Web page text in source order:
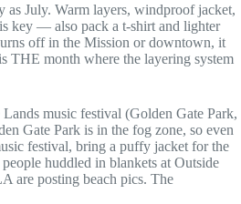
as July. Warm layers, windproof jacket,
key — also pack a t-shirt and lighter
off in the Mission or downtown, it
THE month where the layering system
Lands music festival (Golden Gate Park,
Gate Park is in the fog zone, so even
festival, bring a puffy jacket for the
huddled in blankets at Outside
are posting beach pics. The